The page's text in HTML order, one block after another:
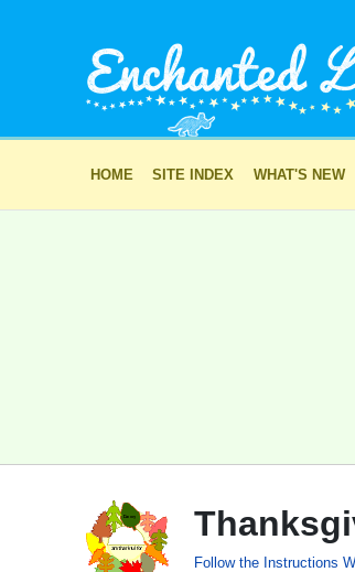
HOME SITE INDEX WHAT'S NEW
Follow the Instructions